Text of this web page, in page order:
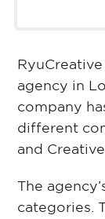
agency in
company
different
and
The
categories.